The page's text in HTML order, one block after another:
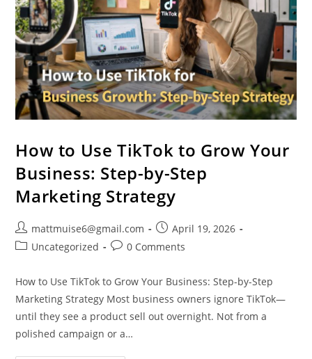
How to Use TikTok to Grow Your
Business: Step-by-Step
Marketing Strategy
mattmuise6@gmail.com
April 19, 2026
Uncategorized
0 Comments
How to Use TikTok to Grow Your Business: Step-by-Step
Marketing Strategy Most business owners ignore TikTok—
until they see a product sell out overnight. Not from a
polished campaign or a…